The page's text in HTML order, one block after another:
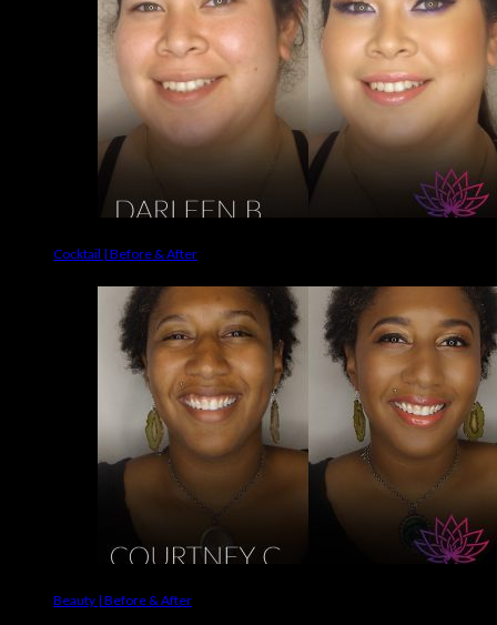
Cocktail | Before & After
Beauty | Before & After